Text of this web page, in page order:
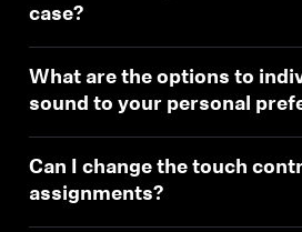
case?
What are the options to
sound to your personal
Can I change the touch
assignments?